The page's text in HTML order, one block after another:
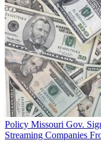
Policy Missouri Gov.
Streaming Companies